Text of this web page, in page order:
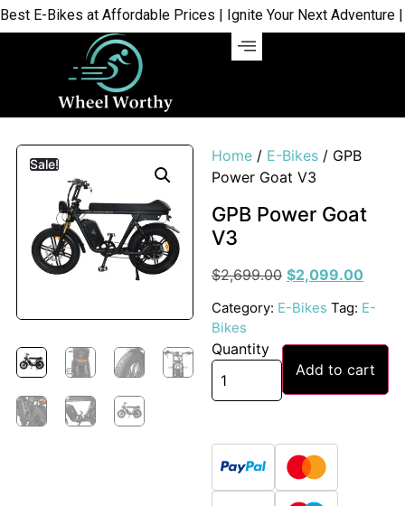
Bikes at Affordable Prices | Ignite Your Next Adventure |
Sale! Home / E-Bikes / GPB
Power Goat V3
GPB Power Goat
V3
$2,699.00 $2,099.00
Category: E-Bikes Tag: E-
Bikes
Quantity
Add to cart